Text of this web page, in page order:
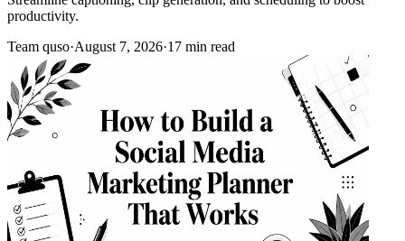
productivity.
Team quso·August 7, 2026·17 min read